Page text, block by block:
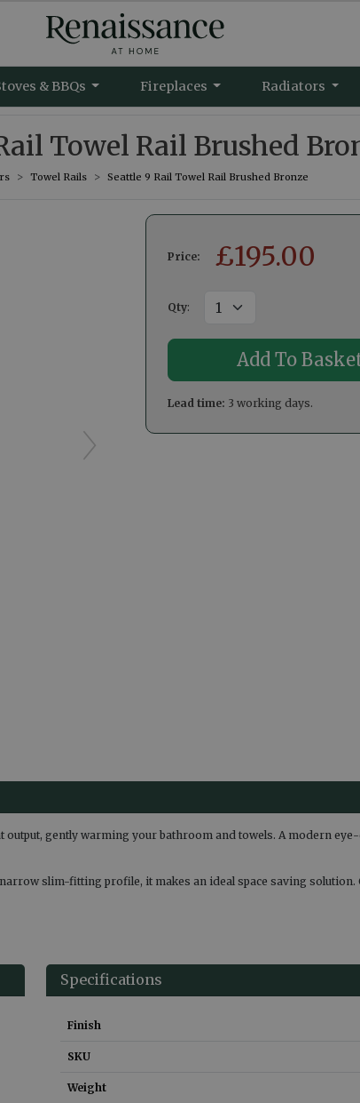
& BBQs Fireplaces Radiators
Towel Rail Brushed
Towel Rails Seattle 9 Rail Towel Rail Brushed Bronze
Price: £195.00
Qty:
Lead time: 3 working days.
gently warming your bathroom and towels. A modern
slim-fitting profile, it makes an ideal space saving
Specifications
Finish
SKU
Weight